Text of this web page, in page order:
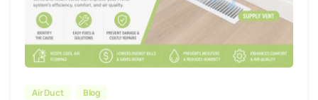
Air Duct Blog